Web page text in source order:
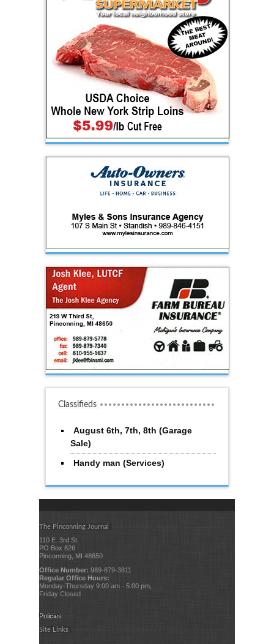
Classifieds
August 6th, 7th, 8th (Garage
Sale)
Handy man (Services)
The Pinconning Journal
110 E. 3rd St.
PO Box 626
Pinconning, MI 48650
Office Number: 989-879-3811
Regular Office Hours:
Monday-Thursday 9:00 am - 5:00 pm,
Friday Closed
Policies
Site Links